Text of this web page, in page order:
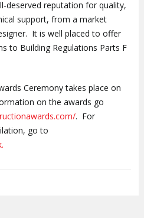
deserved reputation for quality,
support, from a market
It is well placed to offer
to Building Regulations Parts F
Ceremony takes place on
on the awards go
. For
go to